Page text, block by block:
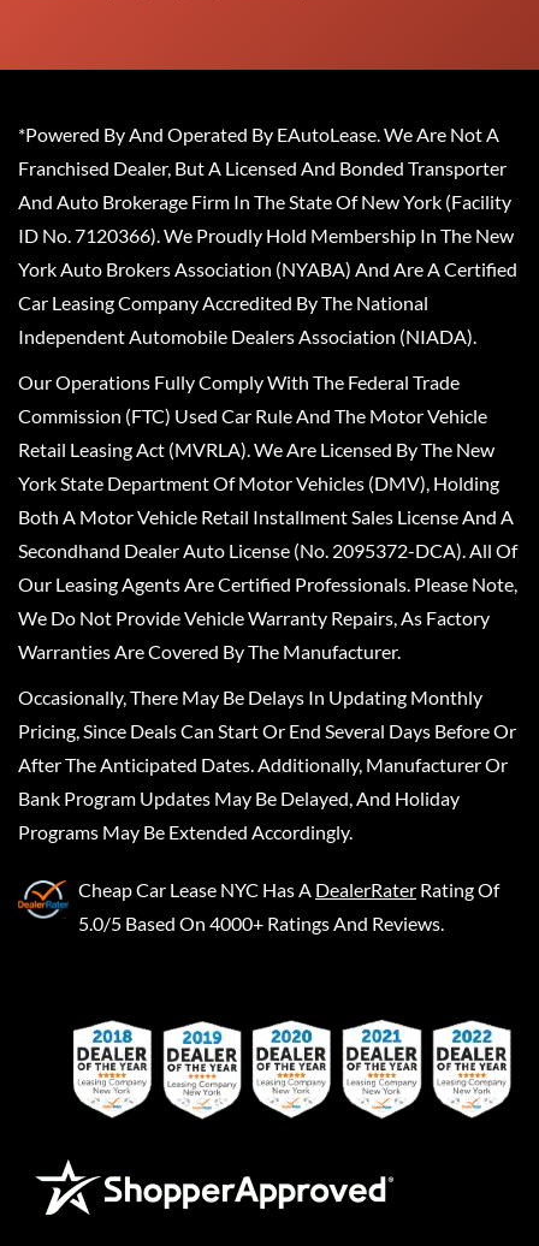
*Powered By And Operated By EAutoLease. We Are Not A
Franchised Dealer, But A Licensed And Bonded Transporter
And Auto Brokerage Firm In The State Of New York (Facility
ID No. 7120366). We Proudly Hold Membership In The New
York Auto Brokers Association (NYABA) And Are A Certified
Car Leasing Company Accredited By The National
Independent Automobile Dealers Association (NIADA).
Our Operations Fully Comply With The Federal Trade
Commission (FTC) Used Car Rule And The Motor Vehicle
Retail Leasing Act (MVRLA). We Are Licensed By The New
York State Department Of Motor Vehicles (DMV), Holding
Both A Motor Vehicle Retail Installment Sales License And A
Secondhand Dealer Auto License (No. 2095372-DCA). All Of
Our Leasing Agents Are Certified Professionals. Please Note,
We Do Not Provide Vehicle Warranty Repairs, As Factory
Warranties Are Covered By The Manufacturer.
Occasionally, There May Be Delays In Updating Monthly
Pricing, Since Deals Can Start Or End Several Days Before Or
After The Anticipated Dates. Additionally, Manufacturer Or
Bank Program Updates May Be Delayed, And Holiday
Programs May Be Extended Accordingly.
Cheap Car Lease NYC Has A DealerRater Rating Of
5.0/5 Based On 4000+ Ratings And Reviews.